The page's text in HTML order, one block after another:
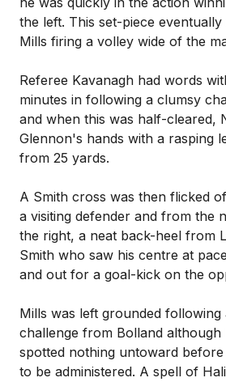
the left. This set-piece
Mills firing a volley wide of the
Referee Kavanagh had words
minutes in following a clumsy
and when this was half-cleared,
Glennon's hands with a rasping
from 25 yards.
A Smith cross was then flicked
a visiting defender and from the
the right, a neat back-heel from
Smith who saw his centre at
and out for a goal-kick on the
Mills was left grounded
challenge from Bolland although
spotted nothing untoward
to be administered. A spell of